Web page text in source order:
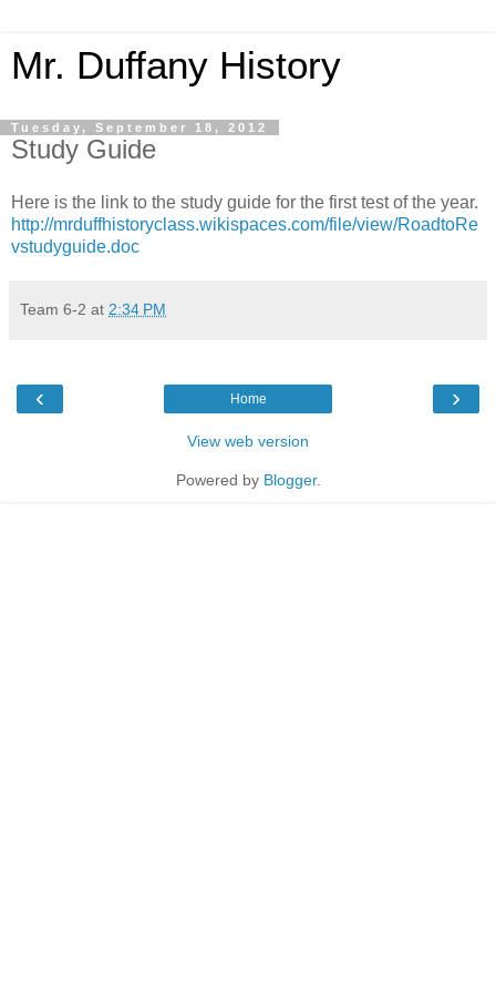
Mr. Duffany History
Tuesday, September 18, 2012
Study Guide
Here is the link to the study guide for the first test of the year.
http://mrduffhistoryclass.wikispaces.com/file/view/RoadtoRe
vstudyguide.doc
Team 6-2 at 2:34 PM
‹ ›
Home
View web version
Powered by Blogger.